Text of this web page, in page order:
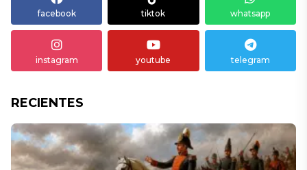
facebook tiktok whatsapp
instagram youtube telegram
RECIENTES